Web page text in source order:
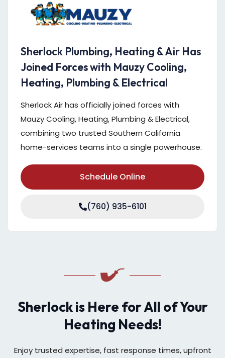
Sherlock Plumbing, Heating & Air Has
Joined Forces with Mauzy Cooling,
Heating, Plumbing & Electrical
Sherlock Air has officially joined forces with
Mauzy Cooling, Heating, Plumbing & Electrical,
combining two trusted Southern California
home-services teams into a single powerhouse.
Schedule Online
(760) 935-6101
Sherlock is Here for All of Your
Heating Needs!
Enjoy trusted expertise, fast response times, upfront